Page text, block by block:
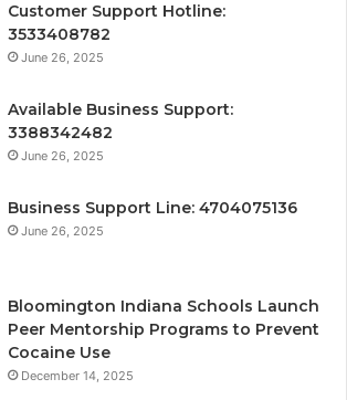
Customer Support Hotline:
3533408782
June 26, 2025
Available Business Support:
3388342482
June 26, 2025
Business Support Line: 4704075136
June 26, 2025
Bloomington Indiana Schools Launch
Peer Mentorship Programs to Prevent
Cocaine Use
December 14, 2025